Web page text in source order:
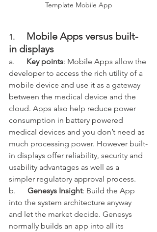
Template Mobile App
1.
Mobile Apps versus built-
in displays
a. Key points: Mobile Apps allow the
developer to access the rich utility of a
mobile device and use it as a gateway
between the medical device and the
cloud. Apps also help reduce power
consumption in battery powered
medical devices and you don’t need as
much processing power. However built-
in displays offer reliability, security and
usability advantages as well as a
simpler regulatory approval process.
b. Genesys Insight: Build the App
into the system architecture anyway
and let the market decide. Genesys
normally builds an app into all its